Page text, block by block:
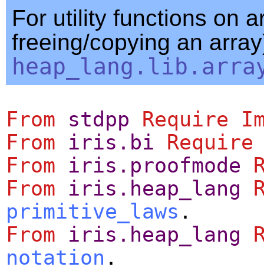
For utility functions on
freeing/copying an
From stdpp Require
From
iris.bi
Require
From
iris.proofmode
From
iris.heap_lang
primitive_laws .
From
iris.heap_lang
notation .